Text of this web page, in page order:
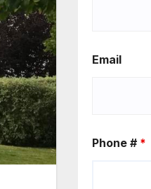
Email
Phone # *